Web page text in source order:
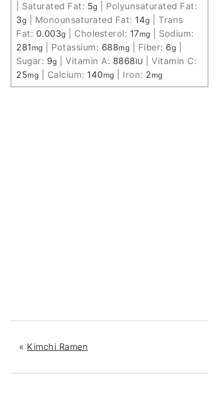
Saturated Fat: 5g
Polyunsaturated Fat:
3g Monounsaturated Fat: 14g
Trans
Fat: 0.003g Cholesterol: 17mg
Sodium:
281 mg Potassium: 688mg Fiber: 6g
Sugar: 9g |Vitamin A: 8868IU |Vitamin C:
25mg Calcium: 140mg Iron: 2mg
« Kimchi Ramen